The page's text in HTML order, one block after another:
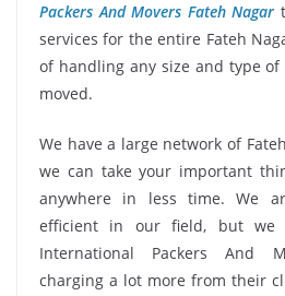
Packers And Movers Fateh Nagar
services for the entire Fateh
of handling any size and type
moved.
We have a large network of
we can take your important
anywhere in less time. We
efficient in our field, but we
International Packers And
charging a lot more from their